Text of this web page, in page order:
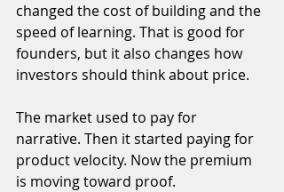
changed the cost of building and the
speed of learning. That is good for
founders, but it also changes how
investors should think about price.
The market used to pay for
narrative. Then it started paying for
product velocity. Now the premium
is moving toward proof.